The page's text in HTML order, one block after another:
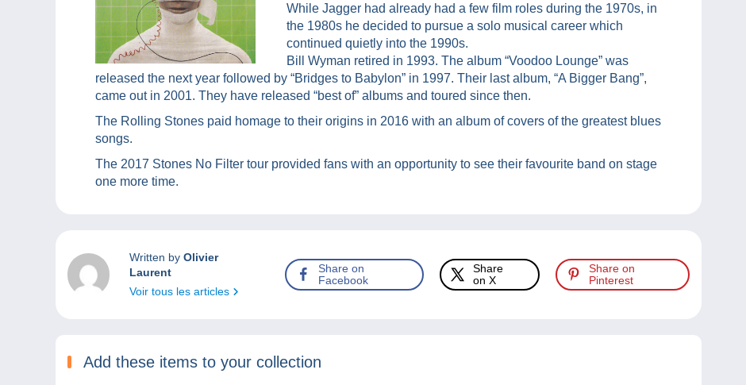
While Jagger had already had a few film roles during the 1970s, in
the 1980s he decided to pursue a solo musical career which
continued quietly into the 1990s.
Bill Wyman retired in 1993. The album “Voodoo Lounge” was
released the next year followed by “Bridges to Babylon” in 1997. Their last album, “A Bigger Bang”,
came out in 2001. They have released “best of” albums and toured since then.
The Rolling Stones paid homage to their origins in 2016 with an album of covers of the greatest blues
songs.
The 2017 Stones No Filter tour provided fans with an opportunity to see their favourite band on stage
one more time.
Written byOlivier
Laurent
Voir tous les articles
Share on
Facebook
Share
on X
Share on
Pinterest
Add these items to your collection